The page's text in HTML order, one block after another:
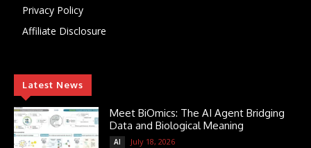
Privacy Policy
Affiliate Disclosure
Latest News
Meet BiOmics: The AI Agent Bridging
Data and Biological Meaning
AI July 18, 2026